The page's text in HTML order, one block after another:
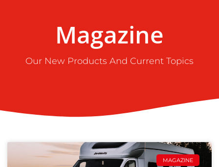
Magazine
Our New Products And Current Topics
MAGAZINE